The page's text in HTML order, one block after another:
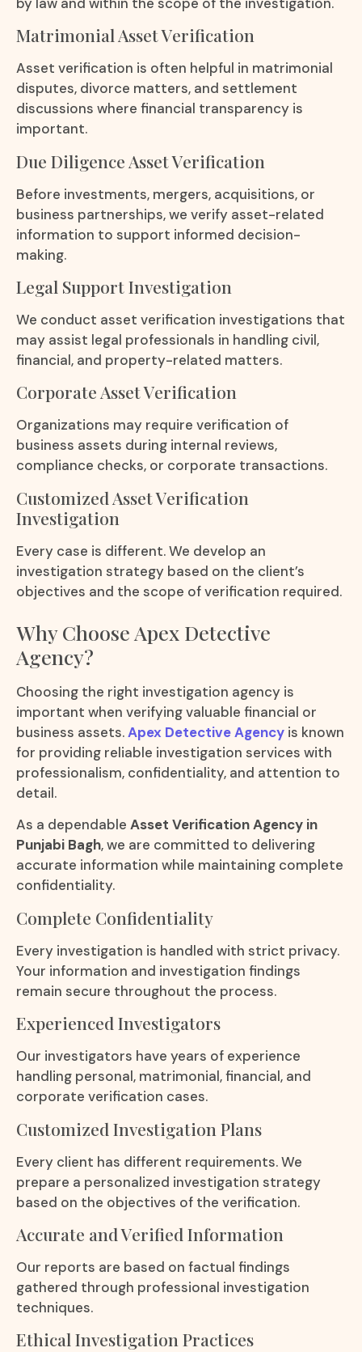
Matrimonial Asset Verification
Asset verification is often helpful in matrimonial
disputes, divorce matters, and settlement
discussions where financial transparency is
important.
Due Diligence Asset Verification
Before investments, mergers, acquisitions, or
business partnerships, we verify asset-related
information to support informed decision-
making.
Legal Support Investigation
We conduct asset verification investigations that
may assist legal professionals in handling civil,
financial, and property-related matters.
Corporate Asset Verification
Organizations may require verification of
business assets during internal reviews,
compliance checks, or corporate transactions.
Customized Asset Verification
Investigation
Every case is different. We develop an
investigation strategy based on the client’s
objectives and the scope of verification required.
Why Choose Apex Detective
Agency?
Choosing the right investigation agency is
important when verifying valuable financial or
business assets.Apex Detective Agency is known
for providing reliable investigation services with
professionalism, confidentiality, and attention to
detail.
As a dependable Asset Verification Agency in
Punjabi Bagh, we are committed to delivering
accurate information while maintaining complete
confidentiality.
Complete Confidentiality
Every investigation is handled with strict privacy.
Your information and investigation findings
remain secure throughout the process.
Experienced Investigators
Our investigators have years of experience
handling personal, matrimonial, financial, and
corporate verification cases.
Customized Investigation Plans
Every client has different requirements. We
prepare a personalized investigation strategy
based on the objectives of the verification.
Accurate and Verified Information
Our reports are based on factual findings
gathered through professional investigation
techniques.
Ethical Investigation Practices